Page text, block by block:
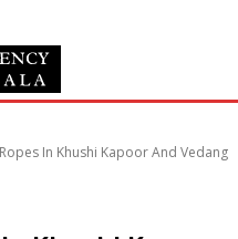
In Khushi Kapoor And Vedang